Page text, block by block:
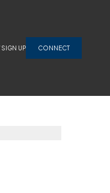
UP CONNECT